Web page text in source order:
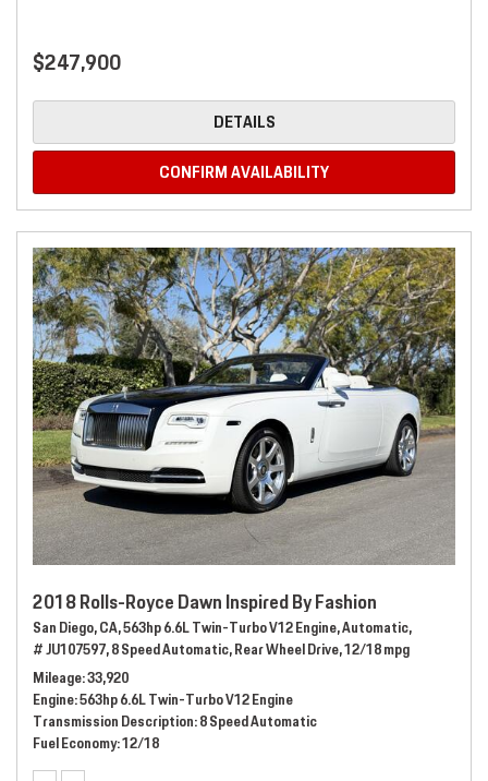
$247,900
DETAILS
CONFIRM AVAILABILITY
2018 Rolls-Royce Dawn Inspired By Fashion
San Diego, CA,563hp 6.6L Twin-Turbo V12 Engine,Automatic,
# JU107597,8 Speed Automatic,Rear Wheel Drive,12/18 mpg
Mileage 33,920
Engine 563hp 6.6L Twin-Turbo V12 Engine
Transmission Description 8 Speed Automatic
Fuel Economy 12/18